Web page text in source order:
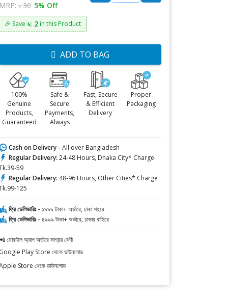
MRP: ৳ 30 5% Off
🎉 Save ৳: 2in this Product
ADD TO BAG
100%
Genuine
Products,
Guaranteed
Safe &
Secure
Payments,
Always
Fast, Secure
& Efficient
Delivery
Proper
Packaging
Cash on Delivery - All over Bangladesh
Regular Delivery: 24-48 Hours, Dhaka City* Charge
59
Regular Delivery: 48-96 Hours, Other Cities* Charge
125
ফ্রি ডেলিভারিঃ - ১৯৯৯ টাকা+ অর্ডারে, ঢাকা শহরে
ফ্রি ডেলিভারিঃ - ৪৯৯৯ টাকা+ অর্ডারে, ঢাকার বাহিরে
মোবাইল অ্যাপ অর্ডারে সাশ্রয় বেশী
Google Play Store থেকে ডাউনলোড
Store থেকে ডাউনলোড